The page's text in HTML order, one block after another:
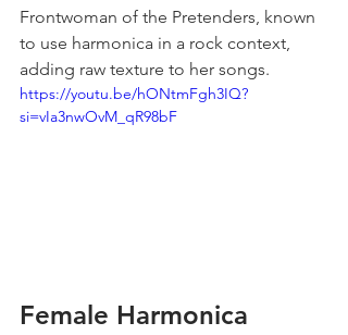
Frontwoman of the Pretenders, known
to use harmonica in a rock context,
adding raw texture to her songs.
https://youtu.be/hONtmFgh3IQ?
si=vIa3nwOvM_qR98bF
Female Harmonica